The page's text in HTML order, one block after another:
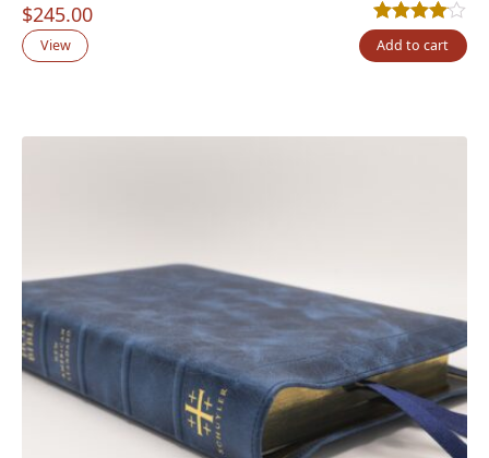
$245.00
Rated4.00out
1
View Add to cart